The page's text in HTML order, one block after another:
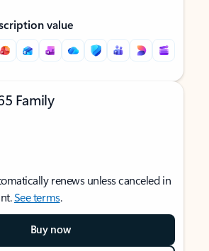
value
Family
renews unless canceled in
See terms.
Buy now